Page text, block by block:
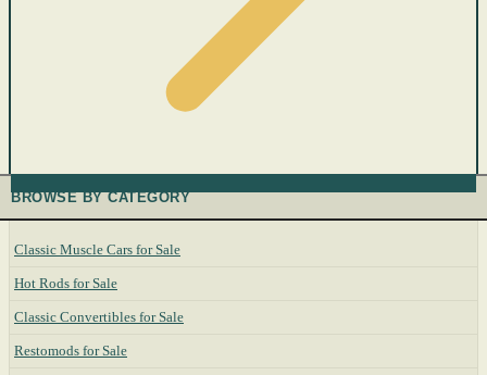
BROWSE BY CATEGORY
Classic Muscle Cars for Sale
Hot Rods for Sale
Classic Convertibles for Sale
Restomods for Sale